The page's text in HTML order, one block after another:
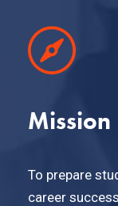
Mission
To prepare
career